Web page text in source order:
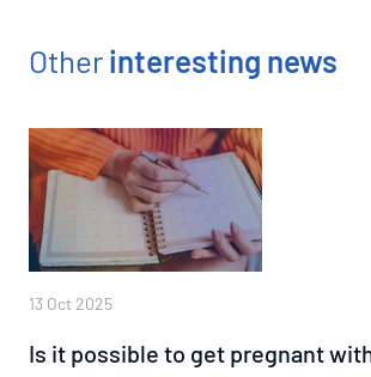
Otherinteresting news
Is it possible to get pregnant
13 Oct 2025